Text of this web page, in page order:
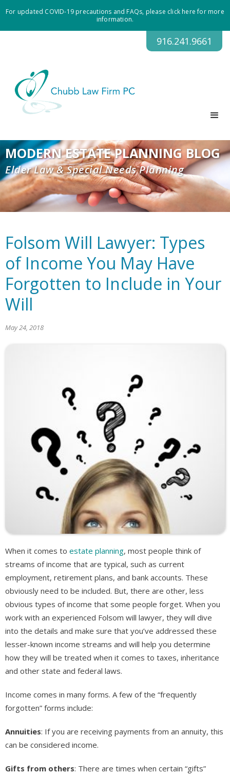
For updated COVID-19 precautions and FAQs, please click here for more
information.
916.241.9661
MODERN ESTATE PLANNING BLOG
Elder Law & Special Needs Planning
Folsom Will Lawyer: Types
of Income You May Have
Forgotten to Include in Your
Will
May 24, 2018
When it comes to estate planning, most people think of
streams of income that are typical, such as current
employment, retirement plans, and bank accounts. These
obviously need to be included. But, there are other, less
obvious types of income that some people forget. When you
work with an experienced Folsom will lawyer, they will dive
into the details and make sure that you’ve addressed these
lesser-known income streams and will help you determine
how they will be treated when it comes to taxes, inheritance
and other state and federal laws.
Income comes in many forms. A few of the “frequently
forgotten” forms include:
Annuities: If you are receiving payments from an annuity, this
can be considered income.
Gifts from others: There are times when certain “gifts”